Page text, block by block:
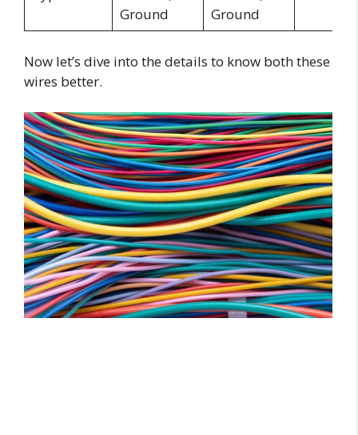
Ground
Ground
Now let’s dive into the details to know both these
wires better.